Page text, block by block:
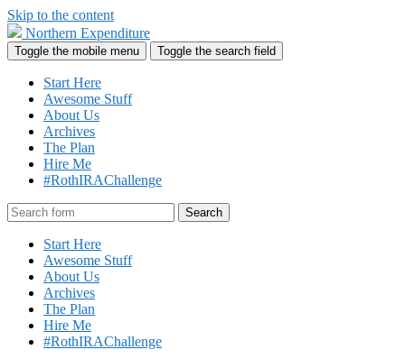
Skip to the content
Northern Expenditure
Toggle the mobile menu Toggle the search field
Start Here
Awesome Stuff
About Us
Archives
The Plan
Hire Me
#RothIRAChallenge
Search
Start Here
Awesome Stuff
About Us
Archives
The Plan
Hire Me
#RothIRAChallenge